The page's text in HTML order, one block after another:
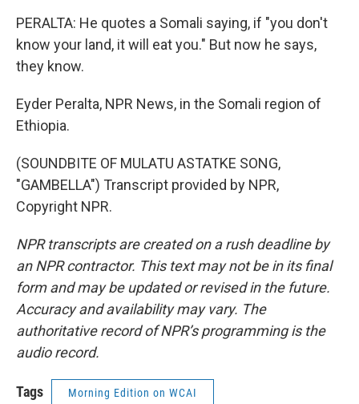
PERALTA: He quotes a Somali saying, if "you don't
know your land, it will eat you." But now he says,
they know.
Eyder Peralta, NPR News, in the Somali region of
Ethiopia.
(SOUNDBITE OF MULATU ASTATKE SONG,
"GAMBELLA") Transcript provided by NPR,
Copyright NPR.
NPR transcripts are created on a rush deadline by
an NPR contractor. This text may not be in its final
form and may be updated or revised in the future.
Accuracy and availability may vary. The
authoritative record of NPR’s programming is the
audio record.
Tags Morning Edition on WCAI